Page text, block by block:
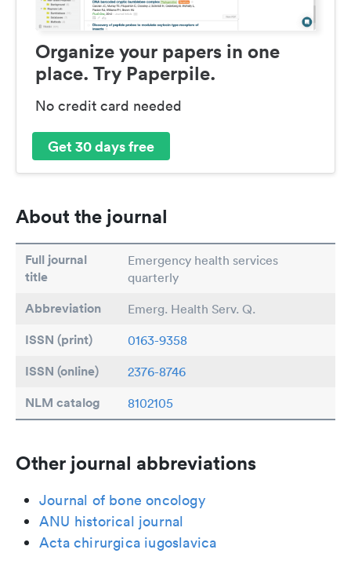
Organize your papers in one
place. Try Paperpile.
No credit card needed
Get 30 days free
About the journal
Full journal
title
Emergency health services
quarterly
Abbreviation Emerg. Health Serv. Q.
ISSN (print) 0163-9358
ISSN (online) 2376-8746
NLM catalog 8102105
Other journal abbreviations
Journal of bone oncology
ANU historical journal
Acta chirurgica iugoslavica